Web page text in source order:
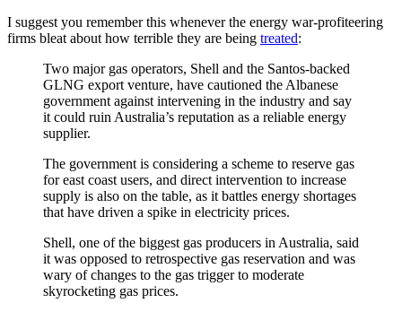
I suggest you remember this whenever the energy war-profiteering
firms bleat about how terrible they are being treated:
Two major gas operators, Shell and the Santos-backed
GLNG export venture, have cautioned the Albanese
government against intervening in the industry and say
it could ruin Australia’s reputation as a reliable energy
supplier.
The government is considering a scheme to reserve gas
for east coast users, and direct intervention to increase
supply is also on the table, as it battles energy shortages
that have driven a spike in electricity prices.
Shell, one of the biggest gas producers in Australia, said
it was opposed to retrospective gas reservation and was
wary of changes to the gas trigger to moderate
skyrocketing gas prices.